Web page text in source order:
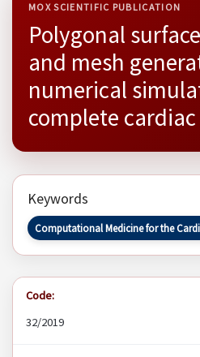
MOX SCIENTIFIC PUBLICATION
Polygonal
and mesh
numerical
complete
Keywords
Computational Medicine for the
Code:
32/2019